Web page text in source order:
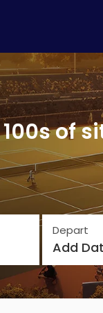
of
Depart
Add